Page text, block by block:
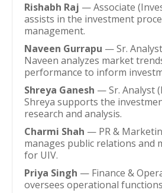
Rishabh Raj — Associate
assists in the investment
management.
Naveen Gurrapu — Sr.
Naveen analyzes market
performance to inform
Shreya Ganesh — Sr. Analyst
Shreya supports the
research and analysis.
Charmi Shah — PR &
manages public relations and
for UIV.
Priya Singh — Finance &
oversees operational